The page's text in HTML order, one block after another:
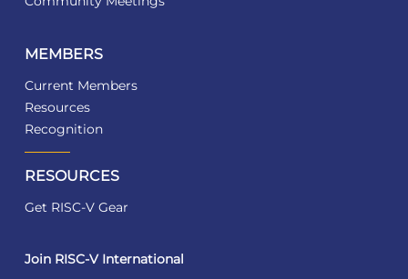
MEMBERS
Current Members
Resources
Recognition
RESOURCES
Get RISC-V Gear
Join RISC-V International